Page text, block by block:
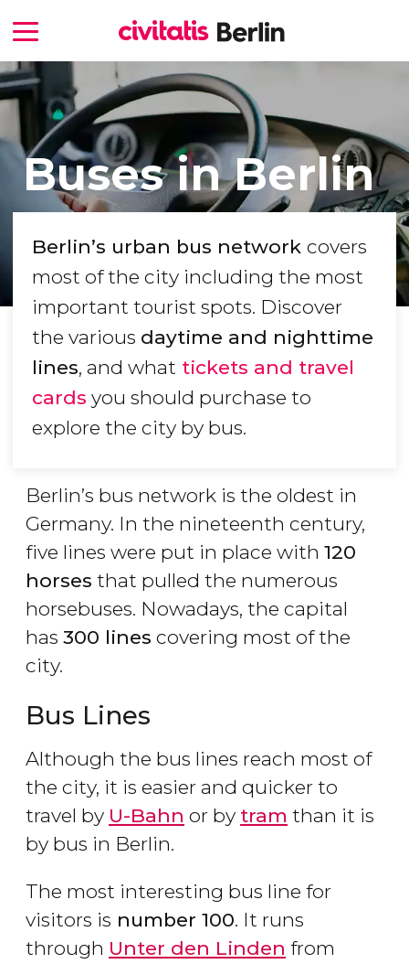
Buses in Berlin
Berlin’s urban bus network covers
most of the city including the most
important tourist spots. Discover
the various daytime and nighttime
lines, and what tickets and travel
cards you should purchase to
explore the city by bus.
Berlin’s bus network is the oldest in
Germany. In the nineteenth century,
five lines were put in place with 120
horses that pulled the numerous
horsebuses. Nowadays, the capital
has 300 lines covering most of the
city.
Bus Lines
Although the bus lines reach most of
the city, it is easier and quicker to
travel by U-Bahn or by tram than it is
by bus in Berlin.
The most interesting bus line for
visitors is number 100. It runs
through Unter den Linden from